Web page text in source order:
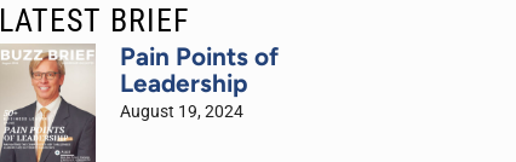
LATEST BRIEF
Pain Points of
Leadership
August 19, 2024